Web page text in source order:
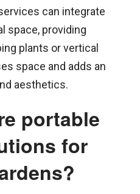
can integrate
space, providing
plants or vertical
space and adds an
aesthetics.
portable
for